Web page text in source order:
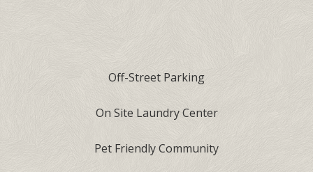
Off-Street Parking
On Site Laundry Center
Pet Friendly Community